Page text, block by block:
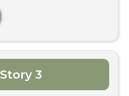
Story 3